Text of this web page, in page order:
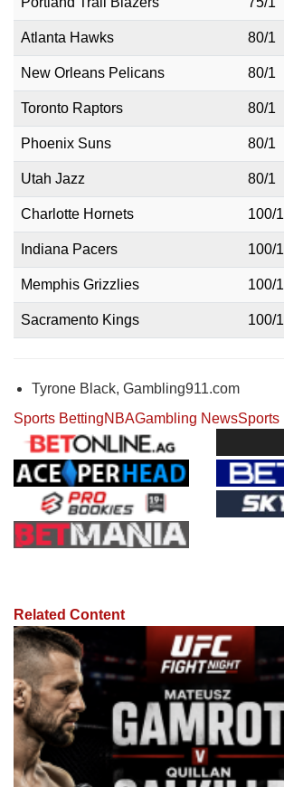
Atlanta Hawks 80/1
New Orleans Pelicans 80/1
Toronto Raptors 80/1
Phoenix Suns 80/1
Utah Jazz 80/1
Charlotte Hornets 100/1
Indiana Pacers 100/1
Memphis Grizzlies 100/1
Sacramento Kings 100/1
Tyrone Black, Gambling911.com
Sports BettingNBAGambling NewsSports
Related Content